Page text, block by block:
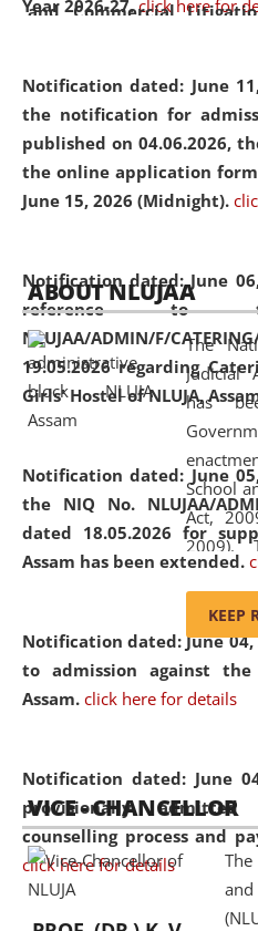
Year 2026-27. click here for
Notification dated: June
the notification for
published on 04.06.2026,
the online application
June 15, 2026 (Midnight).
Notification dated: June
reference to
NLUJAA/ADMIN/F/
19.05.2026 regarding
Girls' Hostel of NLUJA,
Notification dated: June
the NIQ No. NLUJAA/
dated 18.05.2026 for
Assam has been extended.
Notification dated: June
to admission against the
Assam. click here for details
Notification dated: June
provisionally
counselling process and
click here for details
and Commercial
of Artificial Intelligence (AI),
(ADR) mechanisms, and
the future of legal practice.
05 Jun
2026
On the
Day, the
Education and Legal Aid
environmental and legal
Amingaon Higher Secondary.
ABOUT NLUJAA
The
Judicial
has
School
Act,
2009).
replaced
and
Chief
and
and
KEEP
VICE - CHANCELLOR